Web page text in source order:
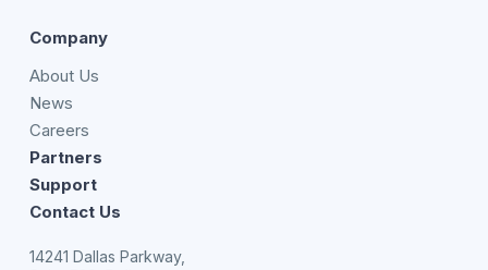
Company
About Us
News
Careers
Partners
Support
Contact Us
14241 Dallas Parkway,